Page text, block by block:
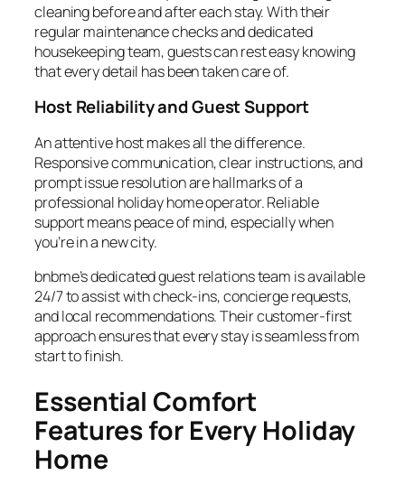
cleaning before and after each stay. With their
regular maintenance checks and dedicated
housekeeping team, guests can rest easy knowing
that every detail has been taken care of.
Host Reliability and Guest Support
An attentive host makes all the difference.
Responsive communication, clear instructions, and
prompt issue resolution are hallmarks of a
professional holiday home operator. Reliable
support means peace of mind, especially when
you’re in a new city.
bnbme’s dedicated guest relations team is available
24/7 to assist with check-ins, concierge requests,
and local recommendations. Their customer-first
approach ensures that every stay is seamless from
start to finish.
Essential Comfort
Features for Every Holiday
Home